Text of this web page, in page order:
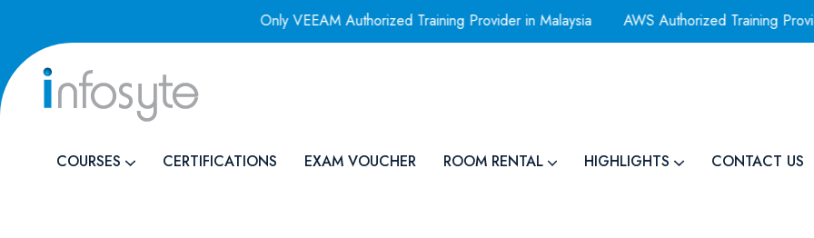
Only VEEAM Authorized Training Provider in Malaysia AWS Authorized Training
COURSES CERTIFICATIONS EXAM VOUCHER ROOM RENTAL HIGHLIGHTS CONTACT US